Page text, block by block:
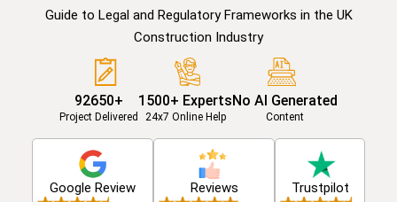
Guide to Legal and Regulatory Frameworks in the UK
Construction Industry
92650+
Project Delivered
1500+ Experts
24x7 Online Help
No AI Generated
Content
Google Review Reviews Trustpilot